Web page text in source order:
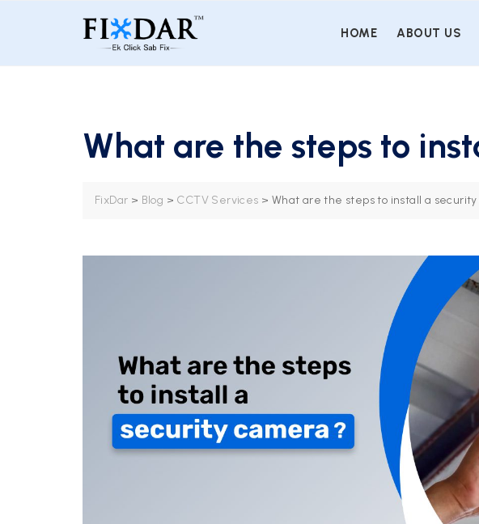
HOME ABOUT US
What are the steps to
FixDar > Blog > CCTV Services > What are the steps to install a